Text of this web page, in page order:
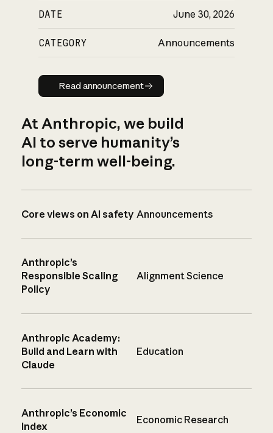
DATE June 30, 2026
CATEGORY Announcements
Read announcement
Read announcement
At Anthropic, we build
AI to serve humanity’s
long-term well-being.
Core views on AI safety Announcements
Anthropic’s
Responsible Scaling
Policy
Alignment Science
Anthropic Academy:
Build and Learn with
Claude
Education
Anthropic’s Economic
Index
Economic Research